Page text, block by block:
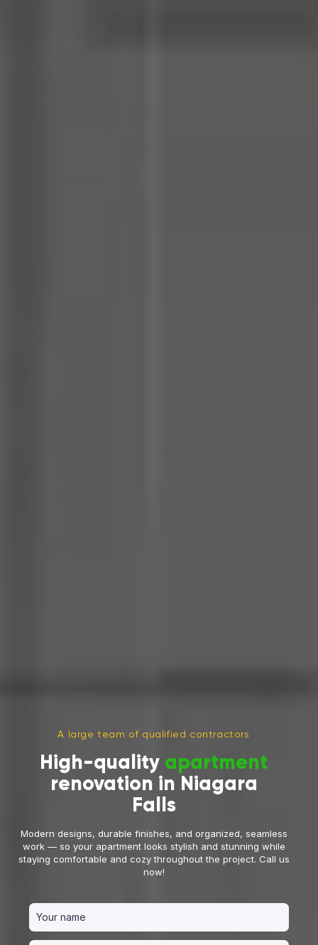
A large team of qualified contractors
High-quality apartment
renovation in Niagara
Falls
Modern designs, durable finishes, and organized, seamless
work — so your apartment looks stylish and stunning while
staying comfortable and cozy throughout the project. Call us
now!